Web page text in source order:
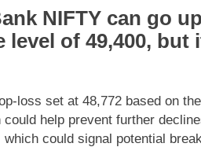
NIFTY can go up
level of 49,400, but
loss set at 48,772 based on
help prevent further
could signal potential